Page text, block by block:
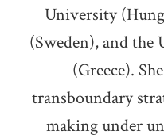
University
(Sweden), and the
(Greece).
transboundary
making under